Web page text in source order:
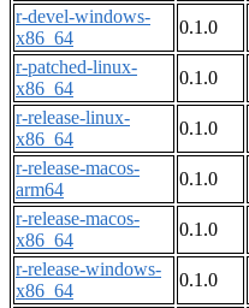
r-devel-windows-
x86_64
0.1.0
r-patched-linux-
x86_64
0.1.0
r-release-linux-
x86_64
0.1.0
r-release-macos-
arm64
0.1.0
r-release-macos-
x86_64
0.1.0
r-release-windows-
x86_64
0.1.0